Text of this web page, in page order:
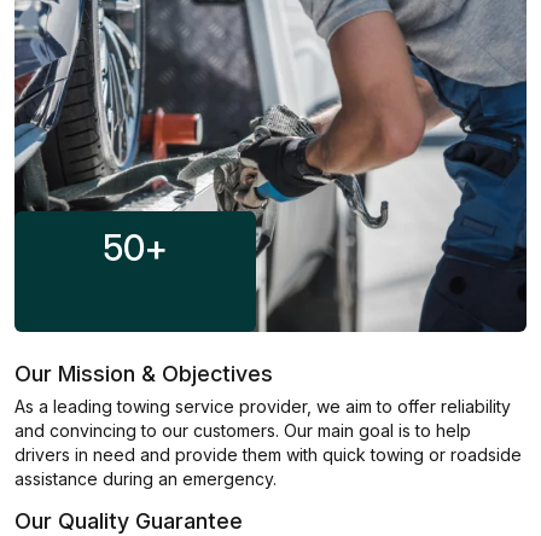
50+
Our Mission & Objectives
As a leading towing service provider, we aim to offer reliability
and convincing to our customers. Our main goal is to help
drivers in need and provide them with quick towing or roadside
assistance during an emergency.
Our Quality Guarantee